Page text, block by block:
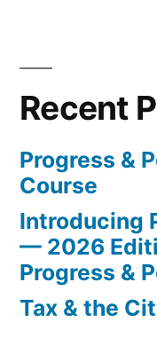
Recent
Progress &
Course
Introducing
— 2026
Progress &
Tax & the